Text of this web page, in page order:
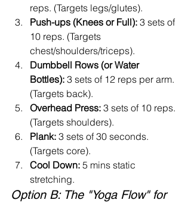
reps. (Targets legs/glutes).
Push-ups (Knees or Full): 3 sets of
10 reps. (Targets
chest/shoulders/triceps).
Dumbbell Rows (or Water
Bottles): 3 sets of 12 reps per arm.
(Targets back).
Overhead Press: 3 sets of 10 reps.
(Targets shoulders).
Plank: 3 sets of 30 seconds.
(Targets core).
Cool Down: 5 mins static
stretching.
Option B: The "Yoga Flow" for